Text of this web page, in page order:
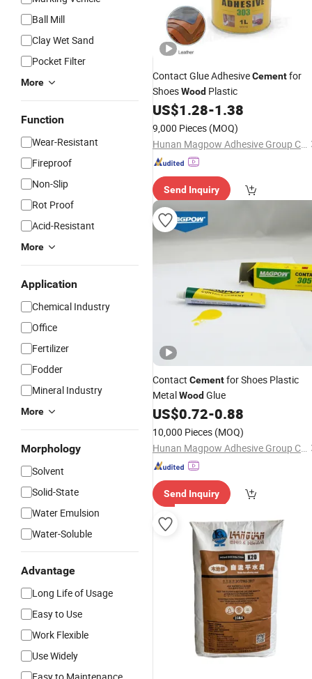
Ball Mill
Clay Wet Sand
Pocket Filter
More
Function
Wear-Resistant
Fireproof
Non-Slip
Rot Proof
Acid-Resistant
More
Application
Chemical Industry
Office
Fertilizer
Fodder
Mineral Industry
More
Morphology
Solvent
Solid-State
Water Emulsion
Water-Soluble
Advantage
Long Life of Usage
Easy to Use
Work Flexible
Use Widely
Contact Glue AdhesiveCementfor
ShoesWood Plastic
US$1.28-1.38
9,000 Pieces (MOQ)
Hunan Magpow Adhesive Group Co., Ltd.
Send Inquiry
Contact Cementfor Shoes Plastic
MetalWood Glue
US$0.72-0.88
10,000 Pieces (MOQ)
Hunan Magpow Adhesive Group Co., Ltd.
Send Inquiry